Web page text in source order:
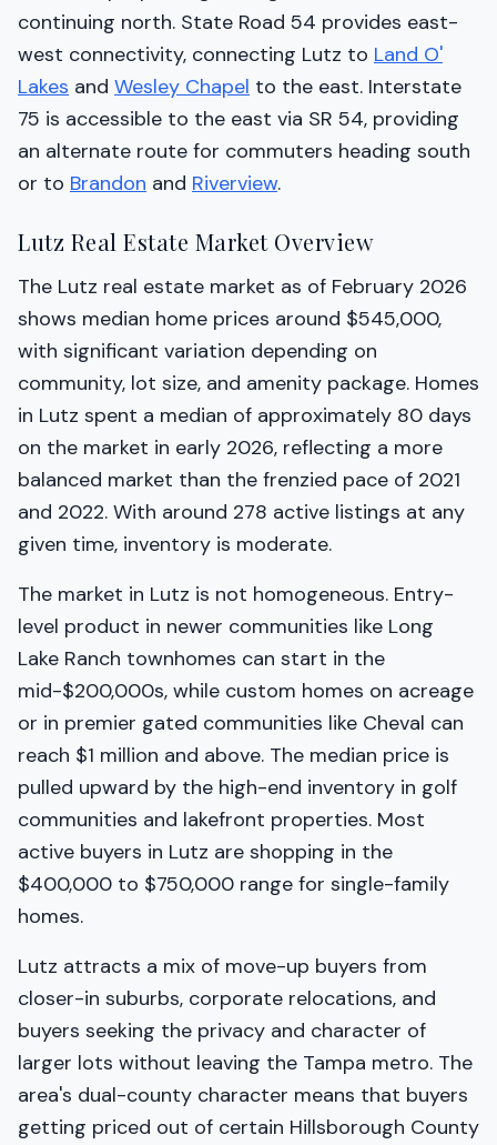
continuing north. State Road 54 provides east-
west connectivity, connecting Lutz to Land O'
Lakes and Wesley Chapel to the east. Interstate
75 is accessible to the east via SR 54, providing
an alternate route for commuters heading south
or to Brandon and Riverview.
Lutz Real Estate Market Overview
The Lutz real estate market as of February 2026
shows median home prices around $545,000,
with significant variation depending on
community, lot size, and amenity package. Homes
in Lutz spent a median of approximately 80 days
on the market in early 2026, reflecting a more
balanced market than the frenzied pace of 2021
and 2022. With around 278 active listings at any
given time, inventory is moderate.
The market in Lutz is not homogeneous. Entry-
level product in newer communities like Long
Lake Ranch townhomes can start in the
mid-$200,000s, while custom homes on acreage
or in premier gated communities like Cheval can
reach $1 million and above. The median price is
pulled upward by the high-end inventory in golf
communities and lakefront properties. Most
active buyers in Lutz are shopping in the
$400,000 to $750,000 range for single-family
homes.
Lutz attracts a mix of move-up buyers from
closer-in suburbs, corporate relocations, and
buyers seeking the privacy and character of
larger lots without leaving the Tampa metro. The
area's dual-county character means that buyers
getting priced out of certain Hillsborough County